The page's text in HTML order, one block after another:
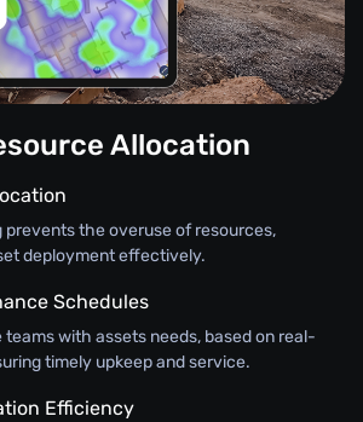
Allocation
prevents the overuse of resources,
deployment effectively.
Schedules
with assets needs, based on real-
timely upkeep and service.
Efficiency